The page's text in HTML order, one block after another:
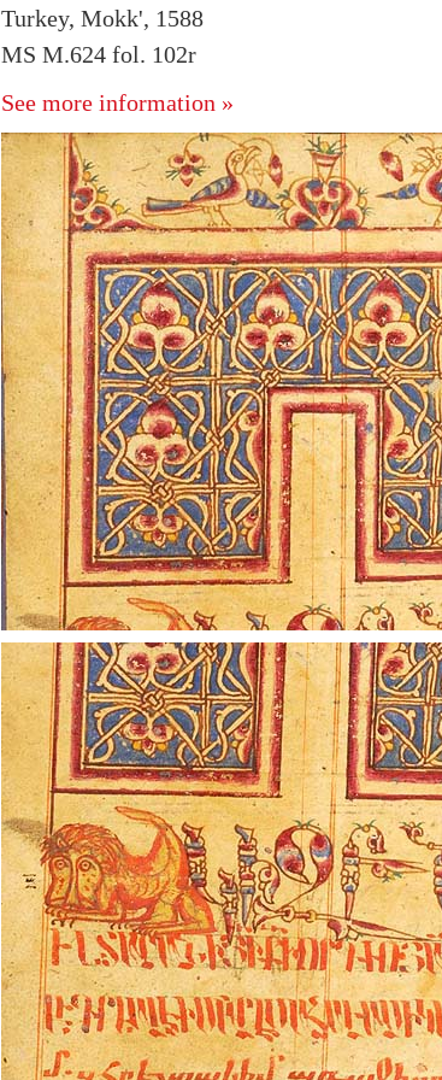
Turkey, Mokk', 1588
MS M.624 fol. 102r
See more information »